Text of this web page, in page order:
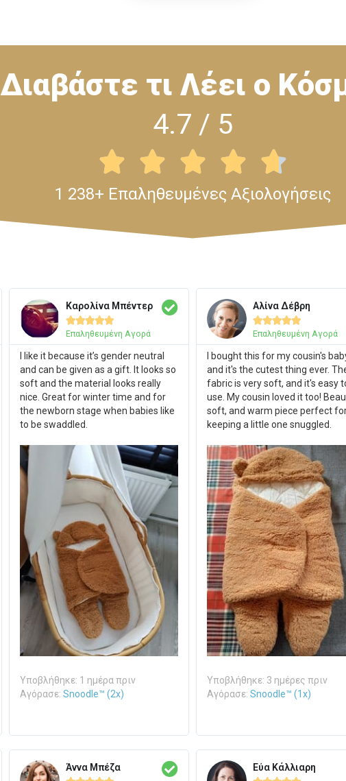
Διαβάστε τι Λέει ο
4.7 / 5
    
1 238+ Επαληθευμένες Αξιολογήσεις
Καρολίνα Μπέντερ

Επαληθευμένη Αγορά
I like it because it’s gender neutral
and can be given as a gift. It looks so
soft and the material looks really
nice. Great for winter time and for
the newborn stage when babies like
to be swaddled.
Υποβλήθηκε: 1 ημέρα πριν
Αγόρασε: Snoodle™ (2x)
Αλίνα Δέβρη

Επαληθευμένη Αγορά
I bought this for my cousin's
and it's the cutest thing ever.
fabric is very soft, and it's easy
use. My cousin loved it too!
soft, and warm piece perfect
keeping a little one snuggled.
Υποβλήθηκε: 3 ημέρες πριν
Αγόρασε: Snoodle™ (1x)
Άννα Μπέζα Εύα Κάλλιαρη